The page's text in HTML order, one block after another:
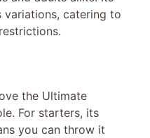
catering to
the Ultimate
For starters, its
you can throw it